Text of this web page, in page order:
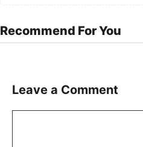
Recommend For You
Leave a Comment